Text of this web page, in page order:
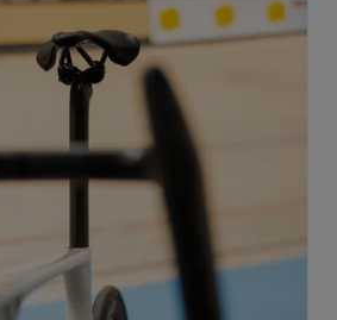
of this provides the perfect balance
and control.